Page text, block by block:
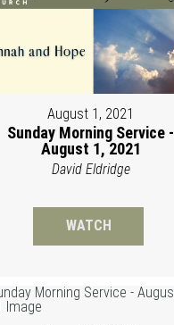
August 1, 2021
Sunday Morning Service -
August 1, 2021
David Eldridge
WATCH